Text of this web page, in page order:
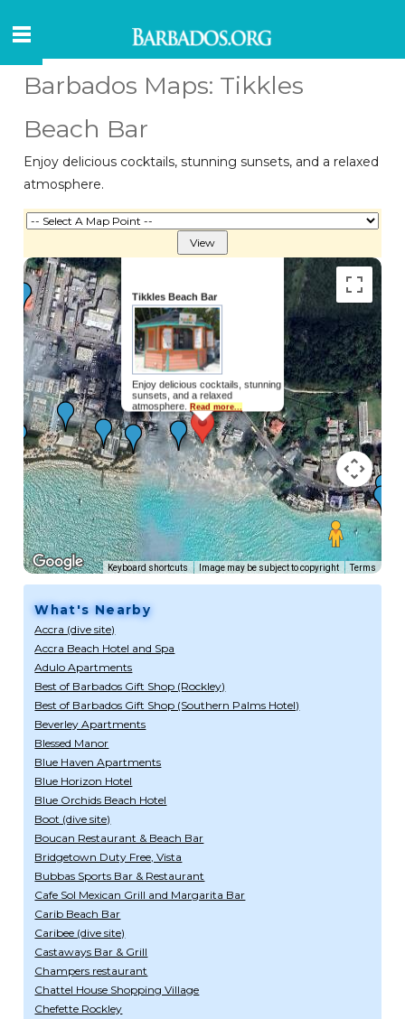
Barbados Maps: Tikkles
Beach Bar
Enjoy delicious cocktails, stunning sunsets, and a relaxed
atmosphere.
Tikkles Beach Bar
Enjoy delicious cocktails, stunning
sunsets, and a relaxed
atmosphere. Read more...
Keyboard shortcuts Image may be subject to copyright Terms
What's Nearby
Accra (dive site)
Accra Beach Hotel and Spa
Adulo Apartments
Best of Barbados Gift Shop (Rockley)
Best of Barbados Gift Shop (Southern Palms Hotel)
Beverley Apartments
Blessed Manor
Blue Haven Apartments
Blue Horizon Hotel
Blue Orchids Beach Hotel
Boot (dive site)
Boucan Restaurant & Beach Bar
Bridgetown Duty Free, Vista
Bubbas Sports Bar & Restaurant
Cafe Sol Mexican Grill and Margarita Bar
Carib Beach Bar
Caribee (dive site)
Castaways Bar & Grill
Champers restaurant
Chattel House Shopping Village
Chefette Rockley